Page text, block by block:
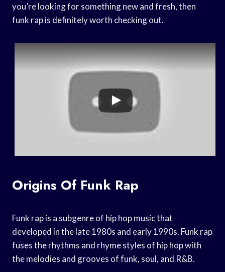
you’re looking for something new and fresh, then
funk rap is definitely worth checking out.
Origins Of Funk Rap
Funk rap is a subgenre of hip hop music that
developed in the late 1980s and early 1990s. Funk rap
fuses the rhythms and rhyme styles of hip hop with
the melodies and grooves of funk, soul, and R&B.